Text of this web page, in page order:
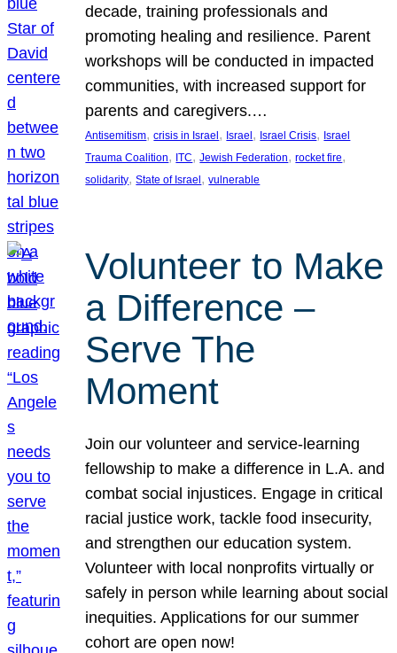
decade, training professionals and
promoting healing and resilience. Parent
workshops will be conducted in impacted
communities, with increased support for
parents and caregivers.…
Antisemitism, crisis in Israel , Israel , Israel Crisis, Israel
Trauma Coalition, ITC, Jewish Federation, rocket fire
solidarity, State of Israel , vulnerable
Volunteer to Make
a Difference –
Serve The
Moment
Join our volunteer and service-learning
fellowship to make a difference in L.A. and
combat social injustices. Engage in critical
racial justice work, tackle food insecurity,
and strengthen our education system.
Volunteer with local nonprofits virtually or
safely in person while learning about social
inequities. Applications for our summer
cohort are open now!